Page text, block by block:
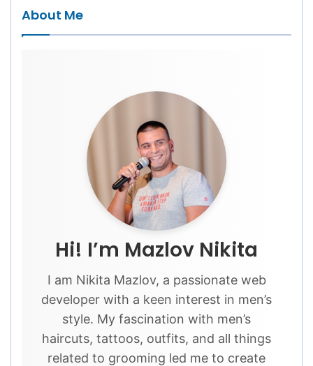
About Me
Hi! I’m Mazlov Nikita
I am Nikita Mazlov, a passionate web
developer with a keen interest in men’s
style. My fascination with men’s
haircuts, tattoos, outfits, and all things
related to grooming led me to create